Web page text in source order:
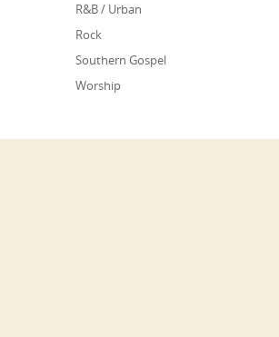
R&B / Urban
Rock
Southern Gospel
Worship